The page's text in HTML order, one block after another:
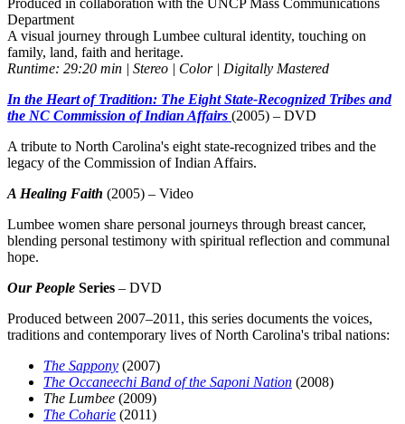
Produced in collaboration with the UNCP Mass Communications
Department
A visual journey through Lumbee cultural identity, touching on
family, land, faith and heritage.
Runtime: 29:20 min | Stereo | Color | Digitally Mastered
In the Heart of Tradition: The Eight State-Recognized Tribes and
the NC Commission of Indian Affairs (2005) – DVD
A tribute to North Carolina's eight state-recognized tribes and the
legacy of the Commission of Indian Affairs.
A Healing Faith (2005) – Video
Lumbee women share personal journeys through breast cancer,
blending personal testimony with spiritual reflection and communal
hope.
Our People Series – DVD
Produced between 2007–2011, this series documents the voices,
traditions and contemporary lives of North Carolina's tribal nations:
The Sappony (2007)
The Occaneechi Band of the Saponi Nation (2008)
The Lumbee (2009)
The Coharie (2011)